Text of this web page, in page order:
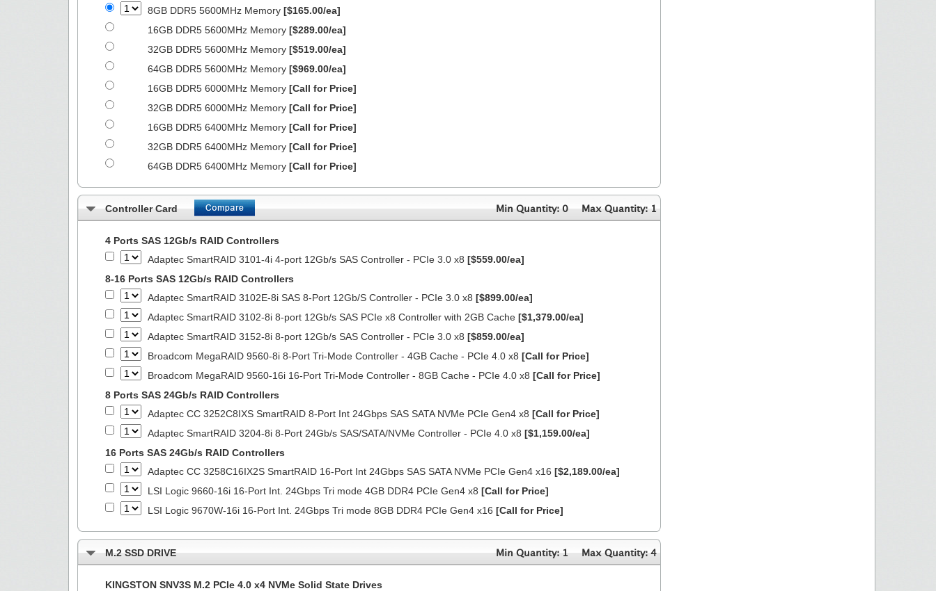
8GB DDR5 5600MHz Memory [$165.00/ea]
16GB DDR5 5600MHz Memory [$289.00/ea]
32GB DDR5 5600MHz Memory [$519.00/ea]
64GB DDR5 5600MHz Memory [$969.00/ea]
16GB DDR5 6000MHz Memory [Call for Price]
32GB DDR5 6000MHz Memory [Call for Price]
16GB DDR5 6400MHz Memory [Call for Price]
32GB DDR5 6400MHz Memory [Call for Price]
64GB DDR5 6400MHz Memory [Call for Price]
Controller Card Min Quantity: 0 Max Quantity: 1
4 Ports SAS 12Gb/s RAID Controllers
Adaptec SmartRAID 3101-4i 4-port 12Gb/s SAS Controller - PCIe 3.0 x8 [$559.00/ea]
8-16 Ports SAS 12Gb/s RAID Controllers
Adaptec SmartRAID 3102E-8i SAS 8-Port 12Gb/S Controller - PCIe 3.0 x8 [$899.00/ea]
Adaptec SmartRAID 3102-8i 8-port 12Gb/s SAS PCIe x8 Controller with 2GB Cache [$1,379.00/ea]
Adaptec SmartRAID 3152-8i 8-port 12Gb/s SAS Controller - PCIe 3.0 x8 [$859.00/ea]
Broadcom MegaRAID 9560-8i 8-Port Tri-Mode Controller - 4GB Cache - PCIe 4.0 x8 [Call for Price]
Broadcom MegaRAID 9560-16i 16-Port Tri-Mode Controller - 8GB Cache - PCIe 4.0 x8 [Call for Price]
8 Ports SAS 24Gb/s RAID Controllers
Adaptec CC 3252C8IXS SmartRAID 8-Port Int 24Gbps SAS SATA NVMe PCIe Gen4 x8 [Call for Price]
Adaptec SmartRAID 3204-8i 8-Port 24Gb/s SAS/SATA/NVMe Controller - PCIe 4.0 x8 [$1,159.00/ea]
16 Ports SAS 24Gb/s RAID Controllers
Adaptec CC 3258C16IX2S SmartRAID 16-Port Int 24Gbps SAS SATA NVMe PCIe Gen4 x16 [$2,189.00/ea]
LSI Logic 9660-16i 16-Port Int. 24Gbps Tri mode 4GB DDR4 PCIe Gen4 x8 [Call for Price]
LSI Logic 9670W-16i 16-Port Int. 24Gbps Tri mode 8GB DDR4 PCIe Gen4 x16 [Call for Price]
M.2 SSD DRIVE Min Quantity: 1 Max Quantity: 4
KINGSTON SNV3S M.2 PCIe 4.0 x4 NVMe Solid State Drives